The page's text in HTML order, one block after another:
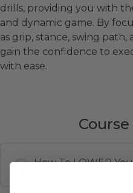
drills, providing you with
and dynamic game. By
as grip, stance, swing path,
gain the confidence to
with ease.
How To LOWER